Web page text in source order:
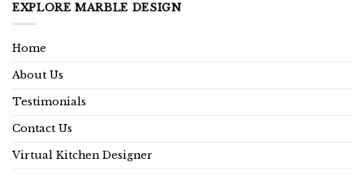
EXPLORE MARBLE DESIGN
Home
About Us
Testimonials
Contact Us
Virtual Kitchen Designer